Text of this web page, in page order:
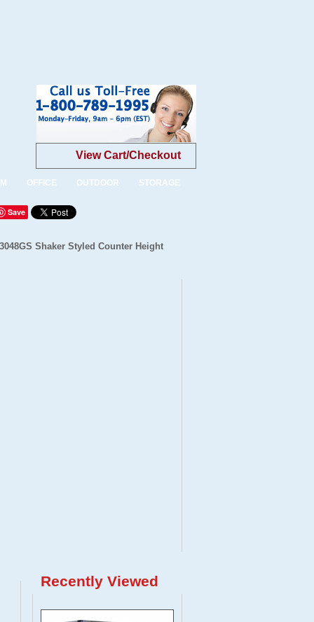
View Cart/Checkout
OFFICE OUTDOOR STORAGE
Save
Shaker Styled Counter Height
Recently Viewed